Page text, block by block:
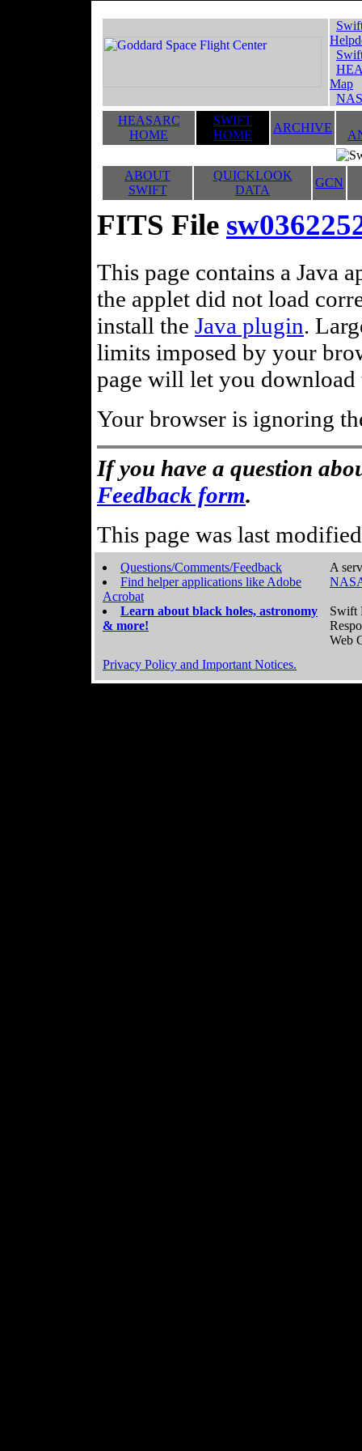
Map
HEASARC
HOME
SWIFT
HOME
ARCHIVE
ABOUT
SWIFT
QUICKLOOK
DATA
GCN
FITS File
This page contains a Java
the applet did not load
install the Java plugin.
limits imposed by your
page will let you
Your browser is ignoring
If you have a question
Feedback form.
This page was last
Questions/Comments/Feedback
Find helper applications like Adobe
Acrobat
Learn about black holes, astronomy
& more!
A
Swift
Web
Privacy Policy and Important Notices.